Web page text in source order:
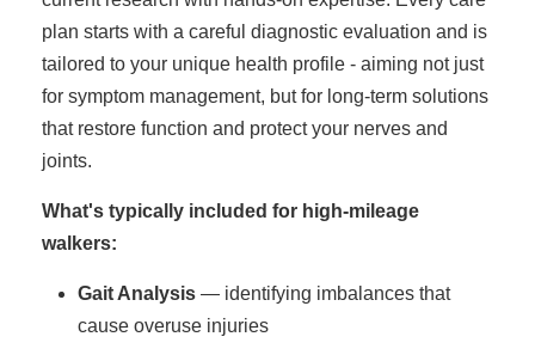
plan starts with a careful diagnostic evaluation and is
tailored to your unique health profile - aiming not just
for symptom management, but for long-term solutions
that restore function and protect your nerves and
joints.
What's typically included for high-mileage
walkers:
Gait Analysis — identifying imbalances that
cause overuse injuries